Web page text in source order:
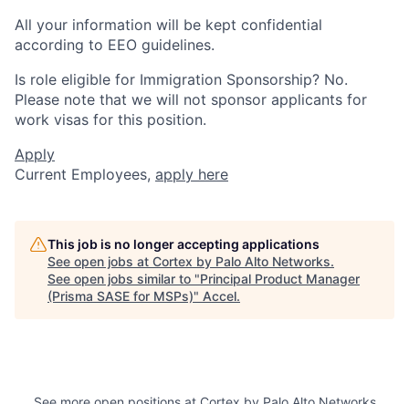
All your information will be kept confidential
according to EEO guidelines.
Is role eligible for Immigration Sponsorship? No.
Please note that we will not sponsor applicants for
work visas for this position.
Apply
Current Employees, apply here
This job is no longer accepting applications
See open jobs at Cortex by Palo Alto Networks.
See open jobs similar to "Principal Product Manager
(Prisma SASE for MSPs)" Accel.